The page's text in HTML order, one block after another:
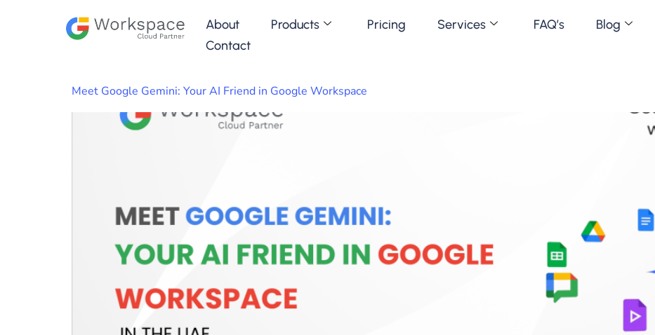
About Products Pricing Services FAQ’s
Blog
Contact
Meet Google Gemini: Your AI Friend in Google Workspace